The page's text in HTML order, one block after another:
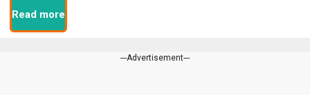
Read more
---Advertisement---